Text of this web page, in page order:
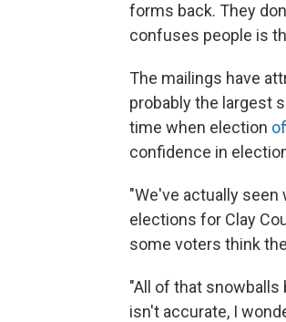
forms back. They
confuses people is
The mailings have
probably the largest
time when election
confidence in
"We've actually
elections for Clay
some voters think
"All of that
isn't accurate, I